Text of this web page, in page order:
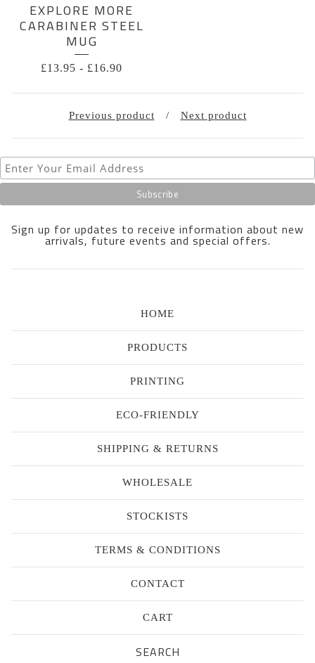
EXPLORE MORE
CARABINER STEEL
MUG
£13.95 - £16.90
Previous product Next product
Sign up for updates to receive information about new
arrivals, future events and special offers.
HOME
PRODUCTS
PRINTING
ECO-FRIENDLY
SHIPPING & RETURNS
WHOLESALE
STOCKISTS
TERMS & CONDITIONS
CONTACT
CART